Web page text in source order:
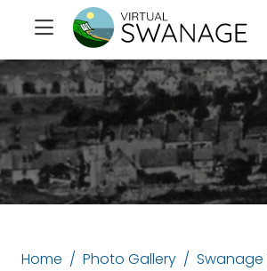
Home Photo Gallery Swanage